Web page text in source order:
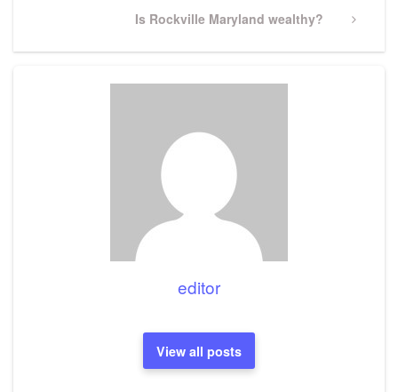
Next
Is Rockville Maryland wealthy?
editor
View all posts